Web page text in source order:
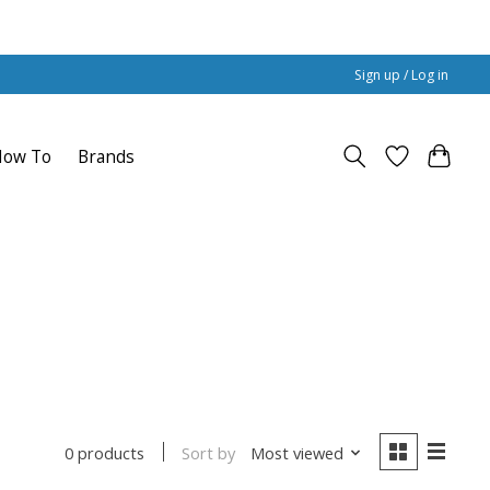
Sign up / Log in
To Brands
0 products Sort by Most viewed